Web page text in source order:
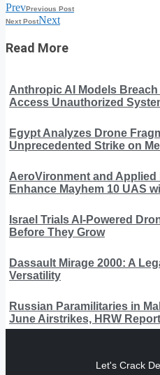
PrevPrevious Post
Next PostNext
Read More
Anthropic AI Models
Access Unauthorized
Egypt Analyzes Drone
Unprecedented Strike on
AeroVironment and
Enhance Mayhem 10 UAS
Israel Trials AI-Powered
Before They Grow
Dassault Mirage 2000: A
Versatility
Russian Paramilitaries in
June Airstrikes, HRW
Let's Crack